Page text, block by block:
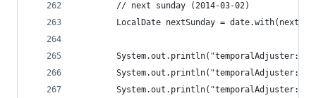
		// next sunday (2014-03-02)
LocalDate nextSunday =
System.out.println("temporalAdjuster:
System.out.println("temporalAdjuster:
System.out.println("temporalAdjuster: